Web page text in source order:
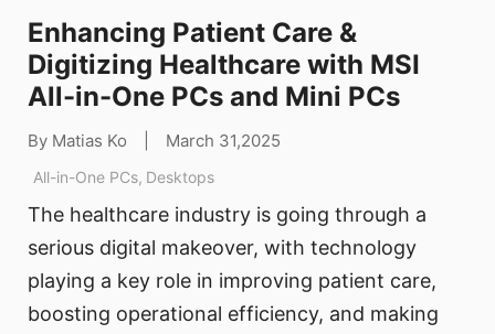
Enhancing Patient Care &
Digitizing Healthcare with MSI
All-in-One PCs and Mini PCs
By Matias Ko March 31,2025
All-in-One PCs, Desktops
The healthcare industry is going through a
serious digital makeover, with technology
playing a key role in improving patient care,
boosting operational efficiency, and making